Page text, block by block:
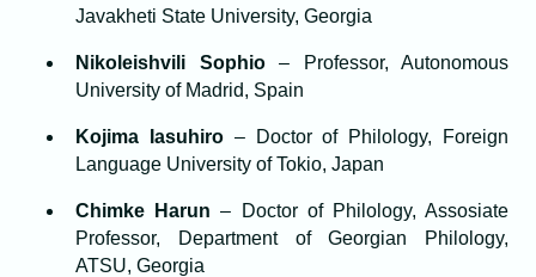
Javakheti State University, Georgia
Nikoleishvili Sophio– Professor, Autonomous
University of Madrid, Spain
Kojima Iasuhiro– Doctor of Philology, Foreign
Language University of Tokio, Japan
Chimke Harun – Doctor of Philology, Assosiate
Professor, Department of Georgian Philology,
ATSU, Georgia